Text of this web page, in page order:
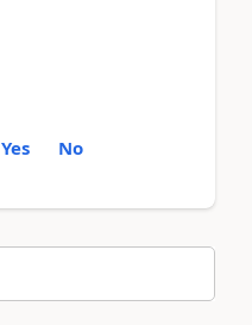
Yes No